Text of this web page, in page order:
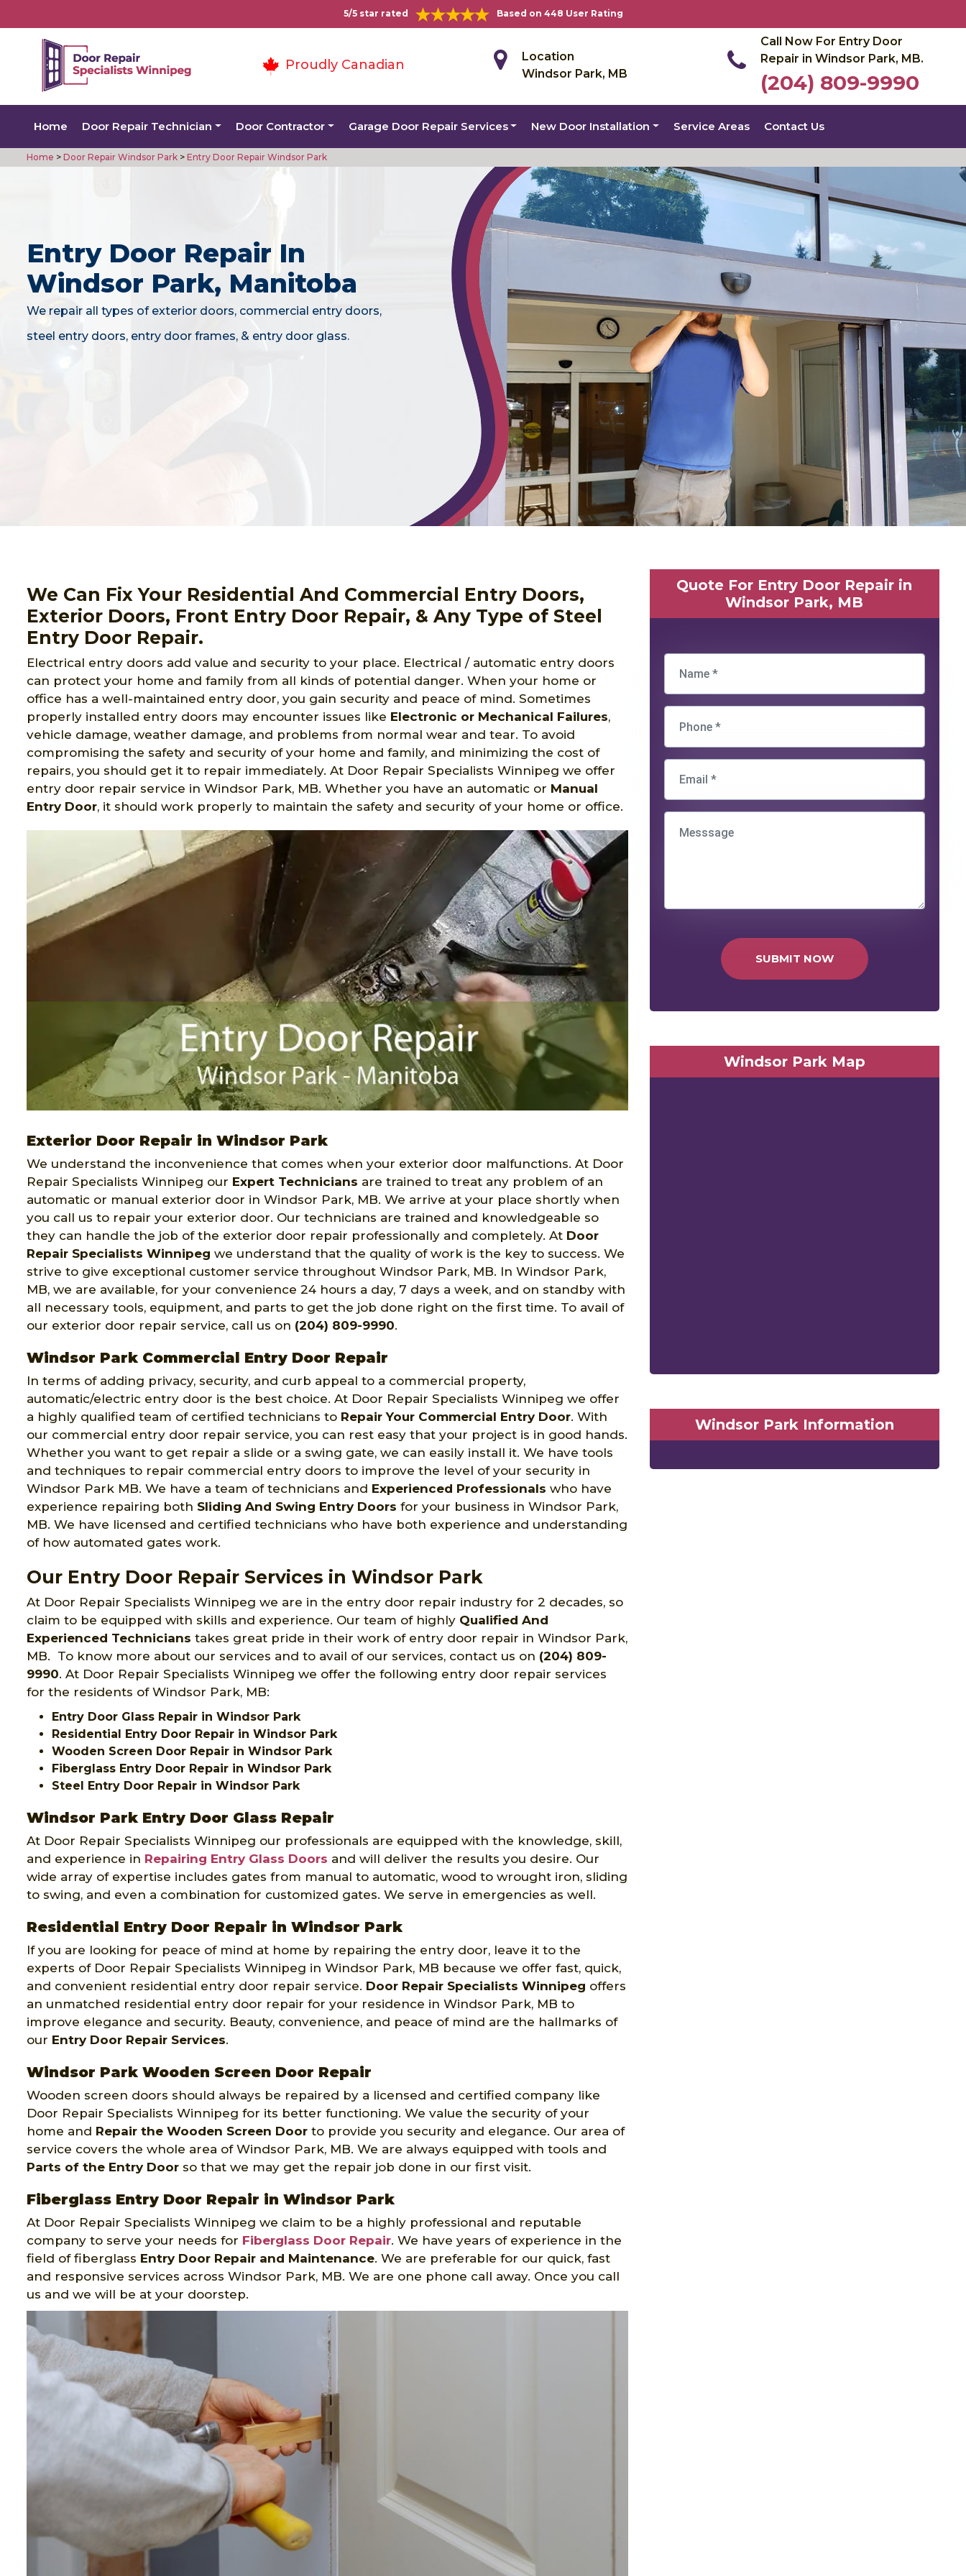
5/5 star rated Based on 448 User Rating
Proudly Canadian
Location
Windsor Park, MB
Call Now For Entry Door
Repair in Windsor Park, MB.
(204) 809-9990
Home Door Repair Technician Door Contractor Garage Door Repair Services New Door Installation Service Areas Contact Us
Home > Door Repair Windsor Park > Entry Door Repair Windsor Park
Entry Door Repair In
Windsor Park, Manitoba
We repair all types of exterior doors, commercial entry doors,
steel entry doors, entry door frames, & entry door glass.
We Can Fix Your Residential And Commercial Entry Doors,
Exterior Doors, Front Entry Door Repair, & Any Type of Steel
Entry Door Repair.
Electrical entry doors add value and security to your place. Electrical / automatic entry doors
can protect your home and family from all kinds of potential danger. When your home or
office has a well-maintained entry door, you gain security and peace of mind. Sometimes
properly installed entry doors may encounter issues like Electronic or Mechanical Failures,
vehicle damage, weather damage, and problems from normal wear and tear. To avoid
compromising the safety and security of your home and family, and minimizing the cost of
repairs, you should get it to repair immediately. At Door Repair Specialists Winnipeg we offer
entry door repair service in Windsor Park, MB. Whether you have an automatic or Manual
Entry Door, it should work properly to maintain the safety and security of your home or office.
Exterior Door Repair in Windsor Park
We understand the inconvenience that comes when your exterior door malfunctions. At Door
Repair Specialists Winnipeg our Expert Technicians are trained to treat any problem of an
automatic or manual exterior door in Windsor Park, MB. We arrive at your place shortly when
you call us to repair your exterior door. Our technicians are trained and knowledgeable so
they can handle the job of the exterior door repair professionally and completely. At Door
Repair Specialists Winnipeg we understand that the quality of work is the key to success. We
strive to give exceptional customer service throughout Windsor Park, MB. In Windsor Park,
MB, we are available, for your convenience 24 hours a day, 7 days a week, and on standby with
all necessary tools, equipment, and parts to get the job done right on the first time. To avail of
our exterior door repair service, call us on (204) 809-9990.
Windsor Park Commercial Entry Door Repair
In terms of adding privacy, security, and curb appeal to a commercial property,
automatic/electric entry door is the best choice. At Door Repair Specialists Winnipeg we offer
a highly qualified team of certified technicians to Repair Your Commercial Entry Door. With
our commercial entry door repair service, you can rest easy that your project is in good hands.
Whether you want to get repair a slide or a swing gate, we can easily install it. We have tools
and techniques to repair commercial entry doors to improve the level of your security in
Windsor Park MB. We have a team of technicians and Experienced Professionals who have
experience repairing both Sliding And Swing Entry Doors for your business in Windsor Park,
MB. We have licensed and certified technicians who have both experience and understanding
of how automated gates work.
Our Entry Door Repair Services in Windsor Park
At Door Repair Specialists Winnipeg we are in the entry door repair industry for 2 decades, so
claim to be equipped with skills and experience. Our team of highly Qualified And
Experienced Technicians takes great pride in their work of entry door repair in Windsor Park,
MB. To know more about our services and to avail of our services, contact us on (204) 809-
9990. At Door Repair Specialists Winnipeg we offer the following entry door repair services
for the residents of Windsor Park, MB:
Entry Door Glass Repair in Windsor Park
Residential Entry Door Repair in Windsor Park
Wooden Screen Door Repair in Windsor Park
Fiberglass Entry Door Repair in Windsor Park
Steel Entry Door Repair in Windsor Park
Windsor Park Entry Door Glass Repair
At Door Repair Specialists Winnipeg our professionals are equipped with the knowledge, skill,
and experience in Repairing Entry Glass Doors and will deliver the results you desire. Our
wide array of expertise includes gates from manual to automatic, wood to wrought iron, sliding
to swing, and even a combination for customized gates. We serve in emergencies as well.
Residential Entry Door Repair in Windsor Park
If you are looking for peace of mind at home by repairing the entry door, leave it to the
experts of Door Repair Specialists Winnipeg in Windsor Park, MB because we offer fast, quick,
and convenient residential entry door repair service. Door Repair Specialists Winnipeg offers
an unmatched residential entry door repair for your residence in Windsor Park, MB to
improve elegance and security. Beauty, convenience, and peace of mind are the hallmarks of
our Entry Door Repair Services.
Windsor Park Wooden Screen Door Repair
Wooden screen doors should always be repaired by a licensed and certified company like
Door Repair Specialists Winnipeg for its better functioning. We value the security of your
home and Repair the Wooden Screen Door to provide you security and elegance. Our area of
service covers the whole area of Windsor Park, MB. We are always equipped with tools and
Parts of the Entry Door so that we may get the repair job done in our first visit.
Fiberglass Entry Door Repair in Windsor Park
At Door Repair Specialists Winnipeg we claim to be a highly professional and reputable
company to serve your needs for Fiberglass Door Repair. We have years of experience in the
field of fiberglass Entry Door Repair and Maintenance. We are preferable for our quick, fast
and responsive services across Windsor Park, MB. We are one phone call away. Once you call
us and we will be at your doorstep.
Quote For Entry Door Repair in
Windsor Park, MB
SUBMIT NOW
Windsor Park Map
Windsor Park Information